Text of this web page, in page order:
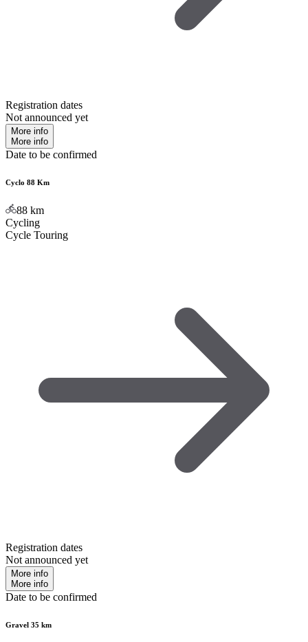
Registration dates
Not announced yet
More info
More info
Date to be confirmed
Cyclo 88 Km
88 km
Cycling
Cycle Touring
Registration dates
Not announced yet
More info
More info
Date to be confirmed
Gravel 35 km